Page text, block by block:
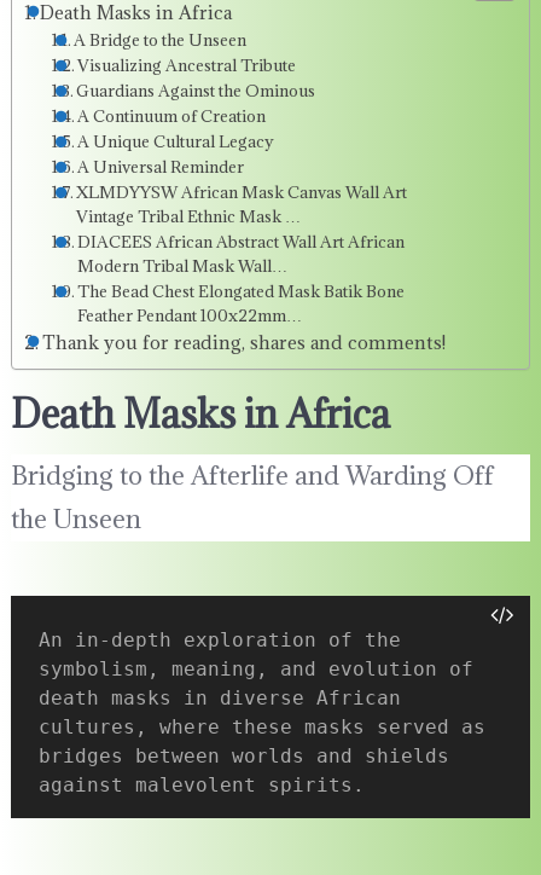
Death Masks in Africa
A Bridge to the Unseen
Visualizing Ancestral Tribute
Guardians Against the Ominous
A Continuum of Creation
A Unique Cultural Legacy
A Universal Reminder
XLMDYYSW African Mask Canvas Wall Art
Vintage Tribal Ethnic Mask …
DIACEES African Abstract Wall Art African
Modern Tribal Mask Wall…
The Bead Chest Elongated Mask Batik Bone
Feather Pendant 100x22mm…
Thank you for reading, shares and comments!
Death Masks in Africa
Bridging to the Afterlife and Warding Off
the Unseen
An in-depth exploration of the
symbolism, meaning, and evolution of
death masks in diverse African
cultures, where these masks served as
bridges between worlds and shields
against malevolent spirits.